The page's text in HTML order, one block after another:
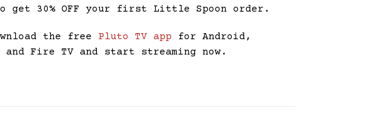
get 30% OFF your first Little Spoon order.
the free Pluto TV app for Android,
and Fire TV and start streaming now.